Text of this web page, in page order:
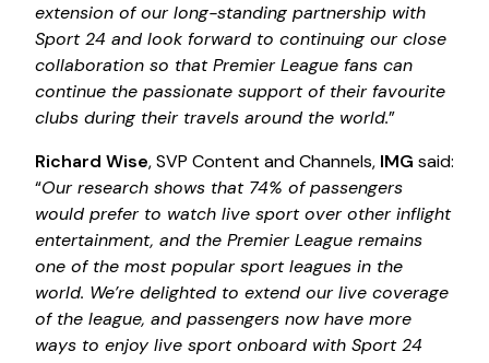
extension of our long-standing partnership with
Sport 24 and look forward to continuing our close
collaboration so that Premier League fans can
continue the passionate support of their favourite
clubs during their travels around the world.”
Richard Wise, SVP Content and Channels, IMG said:
“Our research shows that 74% of passengers
would prefer to watch live sport over other inflight
entertainment, and the Premier League remains
one of the most popular sport leagues in the
world. We’re delighted to extend our live coverage
of the league, and passengers now have more
ways to enjoy live sport onboard with Sport 24